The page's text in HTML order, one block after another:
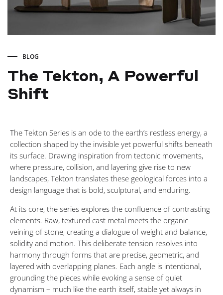
BLOG
The Tekton, A Powerful
Shift
The
Tekton,
A
Powerful
Shift
OCTOBER
3,
2025
The Tekton Series is an ode to the earth’s restless energy, a
collection shaped by the invisible yet powerful shifts beneath
its surface. Drawing inspiration from tectonic movements,
where pressure, collision, and layering give rise to new
landscapes, Tekton translates these geological forces into a
design language that is bold, sculptural, and enduring.
At its core, the series explores the confluence of contrasting
elements. Raw, textured cast metal meets the organic
veining of stone, creating a dialogue of weight and balance,
solidity and motion. This deliberate tension resolves into
harmony through forms that are precise, geometric, and
layered with overlapping planes. Each angle is intentional,
grounding the pieces while evoking a sense of quiet
dynamism – much like the earth itself, stable yet always in